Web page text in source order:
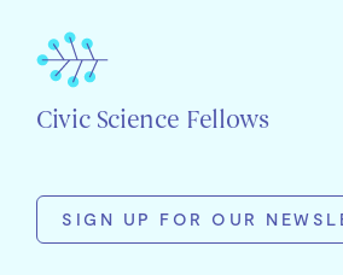
Civic Science Fellows
SIGN UP FOR OUR